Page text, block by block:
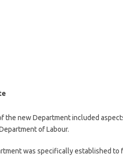
the new Department included
of Labour.
was specifically established